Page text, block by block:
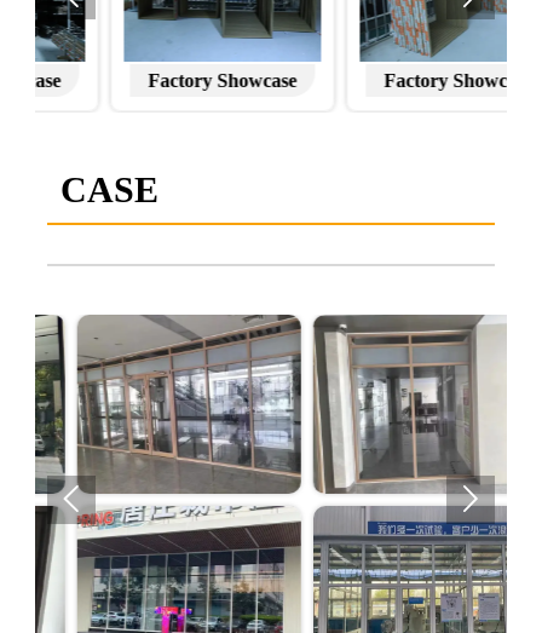
Factory Showcase Factory Showcase
CASE
 